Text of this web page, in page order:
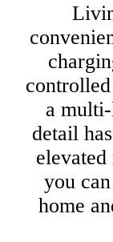
controlled
a
detail
you
home